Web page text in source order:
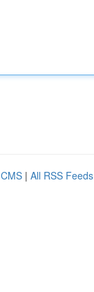
| All RSS Feeds